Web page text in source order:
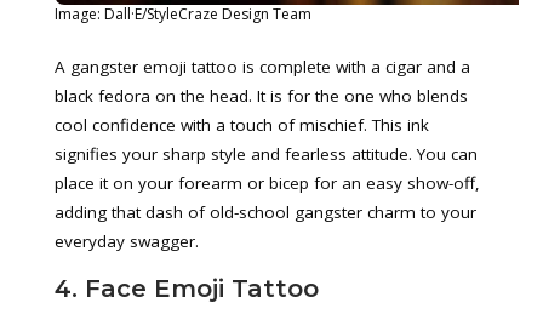
Image: Dall·E/StyleCraze Design Team
A gangster emoji tattoo is complete with a cigar and a
black fedora on the head. It is for the one who blends
cool confidence with a touch of mischief. This ink
signifies your sharp style and fearless attitude. You can
place it on your forearm or bicep for an easy show-off,
adding that dash of old-school gangster charm to your
everyday swagger.
4. Face Emoji Tattoo